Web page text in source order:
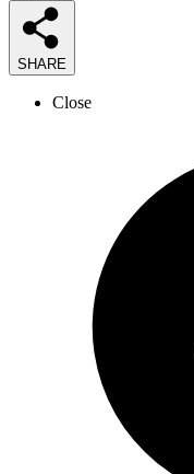
SHARE
Close